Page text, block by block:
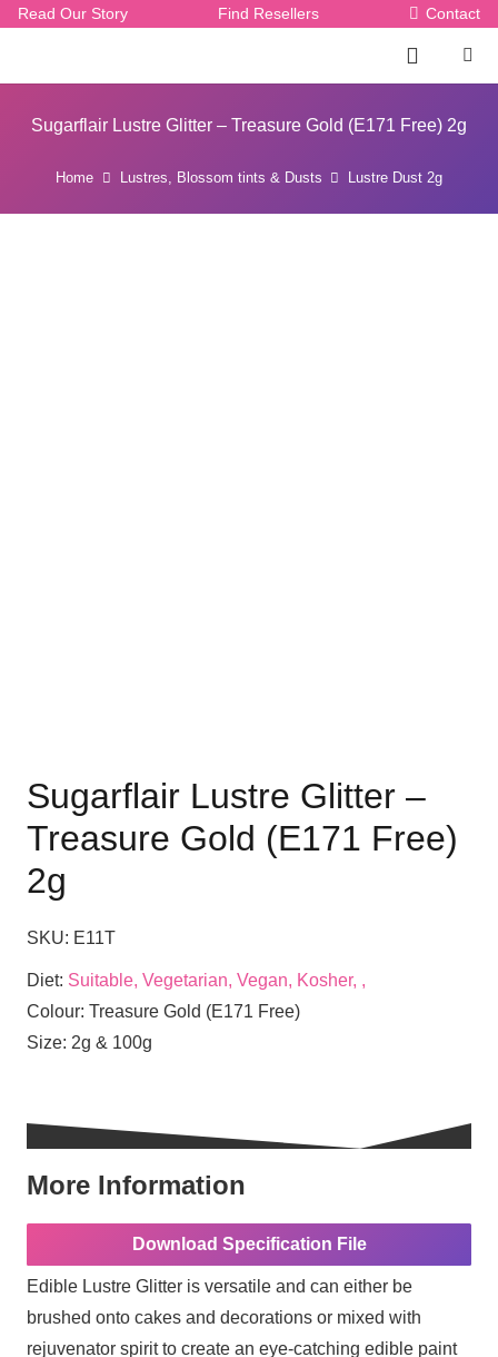
Read Our Story Find Resellers Contact
Sugarflair Lustre Glitter – Treasure Gold (E171 Free) 2g
Home Lustres, Blossom tints & Dusts Lustre Dust 2g
Sugarflair Lustre Glitter –
Treasure Gold (E171 Free)
2g
SKU: E11T
Diet: Suitable, Vegetarian, Vegan, Kosher, ,
Colour: Treasure Gold (E171 Free)
Size: 2g & 100g
More Information
Download Specification File
Edible Lustre Glitter is versatile and can either be
brushed onto cakes and decorations or mixed with
rejuvenator spirit to create an eye-catching edible paint